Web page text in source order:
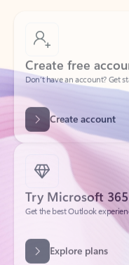
Create free
Don’t have an account? Get
Create account
Try Microsoft 365
Get the best Outlook
Explore plans